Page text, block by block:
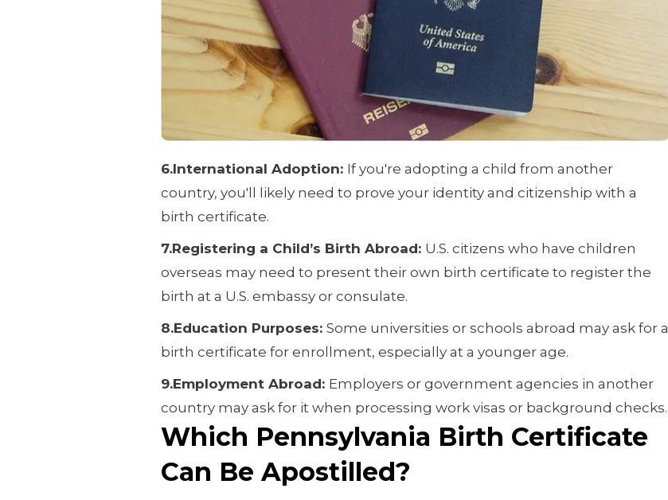
6.International Adoption: If you're adopting a child from another
country, you'll likely need to prove your identity and citizenship with a
birth certificate.
7.Registering a Child’s Birth Abroad: U.S. citizens who have children
overseas may need to present their own birth certificate to register the
birth at a U.S. embassy or consulate.
8.Education Purposes: Some universities or schools abroad may ask for a
birth certificate for enrollment, especially at a younger age.
9.Employment Abroad: Employers or government agencies in another
country may ask for it when processing work visas or background checks.
Which Pennsylvania Birth Certificate
Can Be Apostilled?